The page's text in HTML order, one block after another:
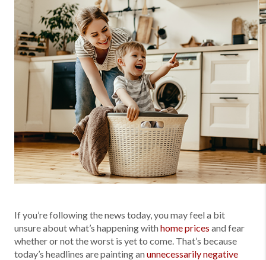
If you’re following the news today, you may feel a bit
unsure about what’s happening withhome prices and fear
whether or not the worst is yet to come. That’s because
today’s headlines are painting anunnecessarily negative